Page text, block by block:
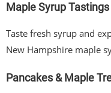
Maple Syrup Tastings
Taste fresh syrup and
New Hampshire maple
Pancakes & Maple